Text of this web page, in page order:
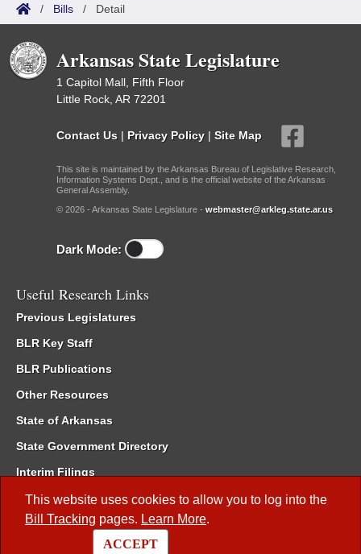
This website uses cookies to allow you to log into the
Bill Tracking pages. Learn More.
ACCEPT
/ Bills / Detail
Arkansas State Legislature
1 Capitol Mall, Fifth Floor
Little Rock, AR 72201
Contact Us | Privacy Policy | Site Map
This site is maintained by the Arkansas Bureau of Legislative Research,
Information Systems Dept., and is the official website of the Arkansas
General Assembly.
© 2026 - Arkansas State Legislature - webmaster@arkleg.state.ar.us
Dark Mode:
Useful Research Links
Previous Legislatures
BLR Key Staff
BLR Publications
Other Resources
State of Arkansas
State Government Directory
Interim Filings
Committee Room Reservation
Meetings of the Whole/Business Meetings
Code of Arkansas Rules